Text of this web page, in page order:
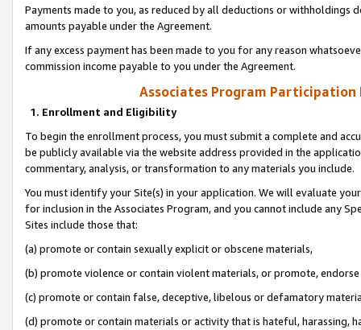
Payments made to you, as reduced by all deductions or
amounts payable under the Agreement.
If any excess payment has been made to you for any reason
commission income payable to you under the Agreement.
Associates Program Participation
1. Enrollment and Eligibility
To begin the enrollment process, you must submit a complete and
be publicly available via the website address provided in the
commentary, analysis, or transformation to any materials you include.
You must identify your Site(s) in your application. We will evaluate
for inclusion in the Associates Program, and you cannot include any
Sites include those that:
(a) promote or contain sexually explicit or obscene materials,
(b) promote violence or contain violent materials, or promote,
(c) promote or contain false, deceptive, libelous or defamatory
(d) promote or contain materials or activity that is hateful, harassing,